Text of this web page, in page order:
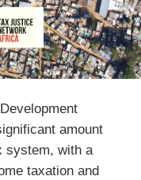
amount
system, with a
taxation and